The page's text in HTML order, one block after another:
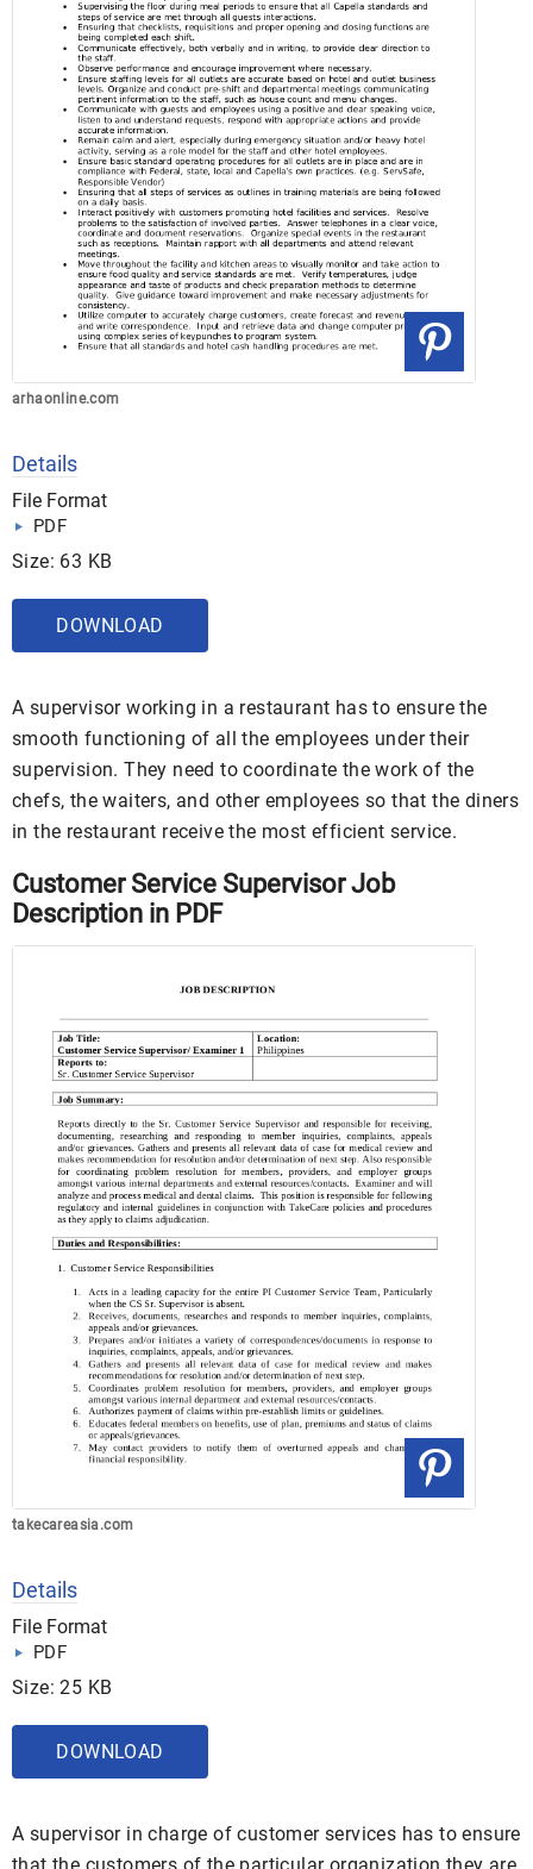
arhaonline.com
Details
File Format
PDF
Size: 63 KB
DOWNLOAD
A supervisor working in a restaurant has to ensure the
smooth functioning of all the employees under their
supervision. They need to coordinate the work of the
chefs, the waiters, and other employees so that the diners
in the restaurant receive the most efficient service.
Customer Service Supervisor Job
Description in PDF
takecareasia.com
Details
File Format
PDF
Size: 25 KB
DOWNLOAD
A supervisor in charge of customer services has to ensure